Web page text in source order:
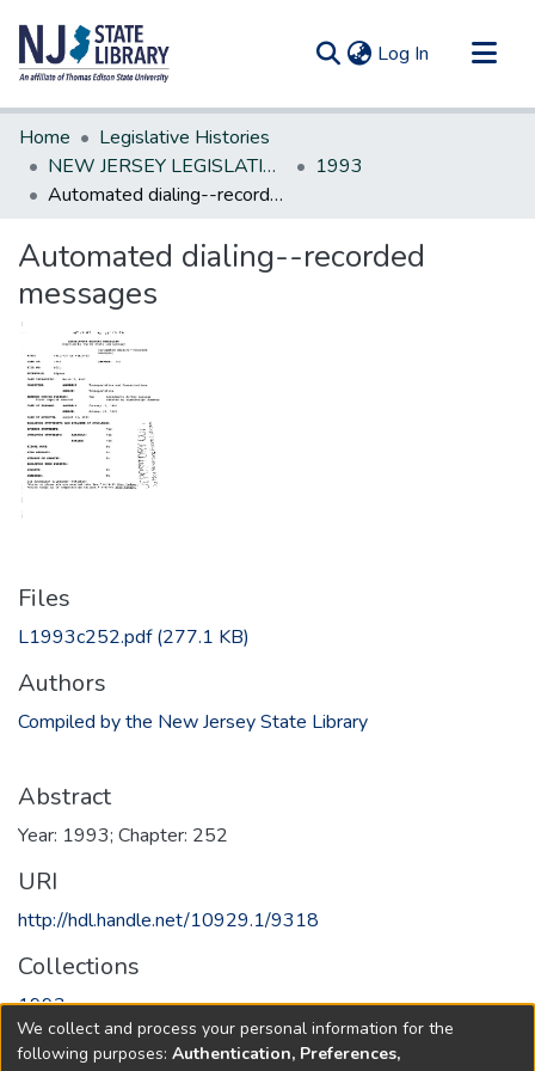
Log In (current)
Communities & Collections
All of DSpace
Statistics
Home
Legislative Histories
NEW JERSEY LEGISLATIVE HISTORIES
1993
Automated dialing--recorded messages
Automated dialing--recorded
messages
Files
L1993c252.pdf(277.1 KB)
Authors
Compiled by the New Jersey State Library
Abstract
Year: 1993; Chapter: 252
URI
http://hdl.handle.net/10929.1/9318
Collections
1993
Full item page
We collect and process your personal information for the
following purposes: Authentication, Preferences,